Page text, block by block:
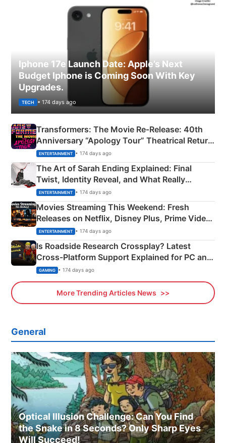
Iphone 17e Launch Date: Apple’s Next
Budget Iphone is Coming Soon With Key
Upgrades.
TECH • 174 days ago
Transformers: The Movie Re‑Release: 40th
Anniversary “Apology Tour” Theatrical Return
Explained
ENTERTAINMENT • 174 days ago
The Art of Sarah Ending Explained: Final
Twist, Identity Reveal, and What Really
Happened
ENTERTAINMENT • 174 days ago
Movies Streaming This Weekend: Fresh
Releases on Netflix, Disney Plus, Prime Video
& More
ENTERTAINMENT • 174 days ago
Is Roadside Research Crossplay? Latest
Cross-Platform Support Explained for PC and
Xbox
GAMING • 174 days ago
More Trending Articles News
General
Optical Illusion Challenge: Can You Find
the Snake in 8 Seconds? Only Sharp Eyes
Will Succeed!